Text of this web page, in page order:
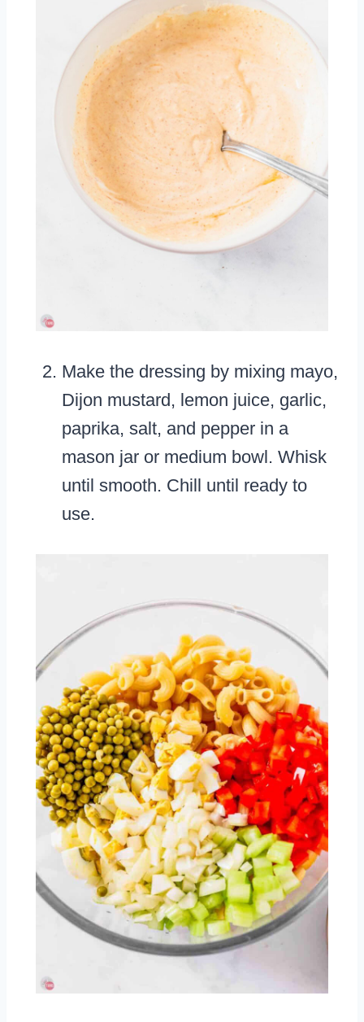
Make the dressing by mixing mayo,
Dijon mustard, lemon juice, garlic,
paprika, salt, and pepper in a
mason jar or medium bowl. Whisk
until smooth. Chill until ready to
use.